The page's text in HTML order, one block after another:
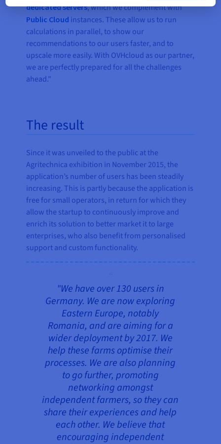
dedicated servers, which we complement with
Public Cloud instances. These allow us to run
calculations in parallel, to show our
recommendations to our users faster, and to
upscale more easily. With OVHcloud as our partner,
we are perfectly prepared for all the challenges
ahead."
The result
Since it was unveiled to the public at the
Agritechnica exhibition in November 2015, the
application’s number of users has been steadily
increasing. This is partly because the application is
free for small operators, in return for which they
allow the startup to continuously improve and
enrich its solution to better market it to large
enterprises, who also benefit from personalised
support and custom functionality.
"We have over 130 users in
Germany. We are now exploring
Eastern Europe, notably
Romania, and are aiming for a
wider deployment by 2017. We
help these farms optimise their
processes. We are also planning
to go further, promoting
networking amongst
independent farmers, so they can
share their experiences and help
each other. We believe that
encouraging independent